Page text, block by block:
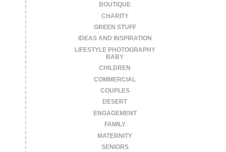
BOUTIQUE
CHARITY
GREEN STUFF
IDEAS AND INSPIRATION
LIFESTYLE PHOTOGRAPHY
BABY
CHILDREN
COMMERCIAL
COUPLES
DESERT
ENGAGEMENT
FAMILY
MATERNITY
SENIORS